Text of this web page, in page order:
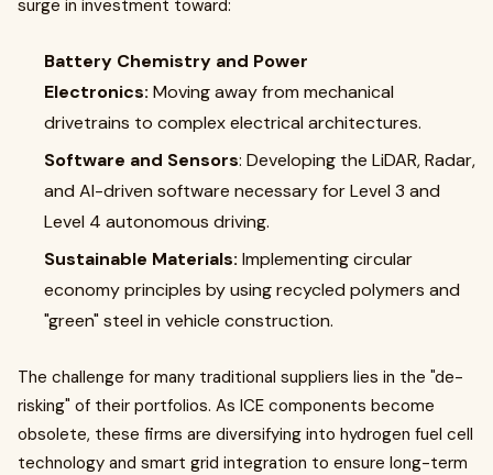
surge in investment toward:
Battery Chemistry and Power
Electronics: Moving away from mechanical
drivetrains to complex electrical architectures.
Software and Sensors: Developing the LiDAR, Radar,
and AI-driven software necessary for Level 3 and
Level 4 autonomous driving.
Sustainable Materials: Implementing circular
economy principles by using recycled polymers and
"green" steel in vehicle construction.
The challenge for many traditional suppliers lies in the "de-
risking" of their portfolios. As ICE components become
obsolete, these firms are diversifying into hydrogen fuel cell
technology and smart grid integration to ensure long-term